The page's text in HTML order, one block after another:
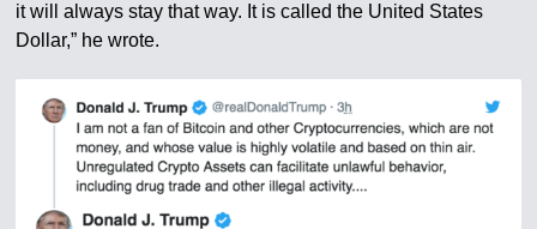
it will always stay that way. It is called the United States
Dollar,” he wrote.